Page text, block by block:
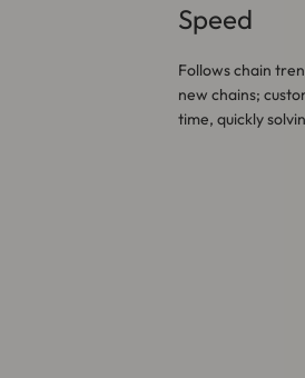
Speed
Follows chain
new chains;
time, quickly